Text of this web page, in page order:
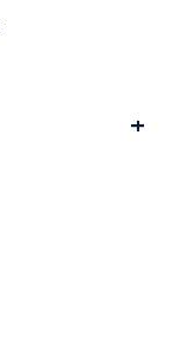
+